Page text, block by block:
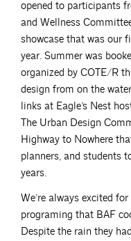
opened to participants
and Wellness
showcase that was our
year. Summer was
organized by COTE/R
design from on the
links at Eagle’s Nest
The Urban Design
Highway to Nowhere
planners, and students
years.
We’re always excited
programing that BAF
Despite the rain they